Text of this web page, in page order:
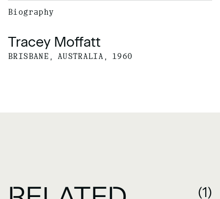
Biography
Tracey Moffatt
BRISBANE, AUSTRALIA, 1960
(1)